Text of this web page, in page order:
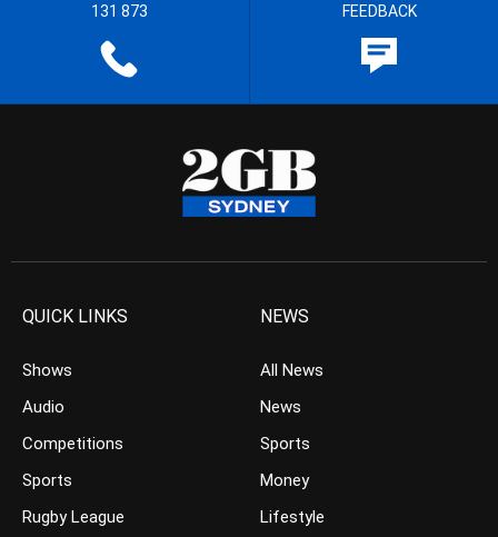
131 873 FEEDBACK
QUICK LINKS
Shows
Audio
Competitions
Sports
Rugby League
NEWS
All News
News
Sports
Money
Lifestyle